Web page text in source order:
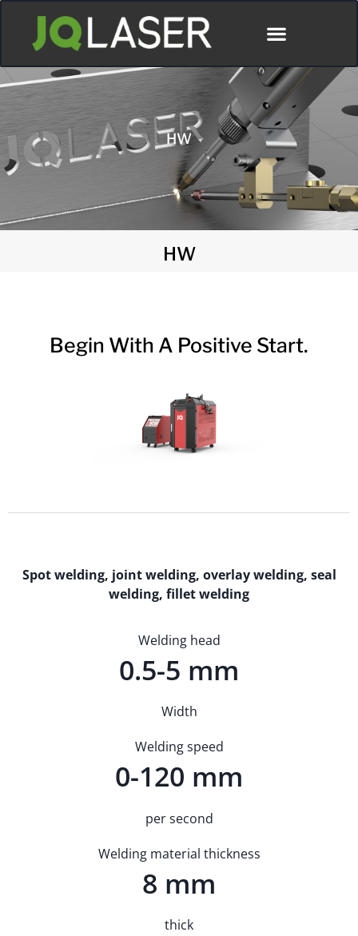
HW
HW
Begin With A Positive Start.
Spot welding, joint welding, overlay welding, seal
welding, fillet welding
Welding head
0.5-5 mm
Width
Welding speed
0-120 mm
per second
Welding material thickness
8 mm
thick